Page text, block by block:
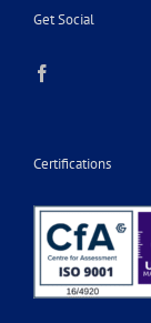
Get Social
Certifications